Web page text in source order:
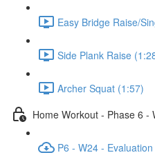
Easy Bridge Raise/
Side Plank Raise
Archer Squat (1:57)
Home Workout - Phase 6 -
P6 - W24 - Evaluation